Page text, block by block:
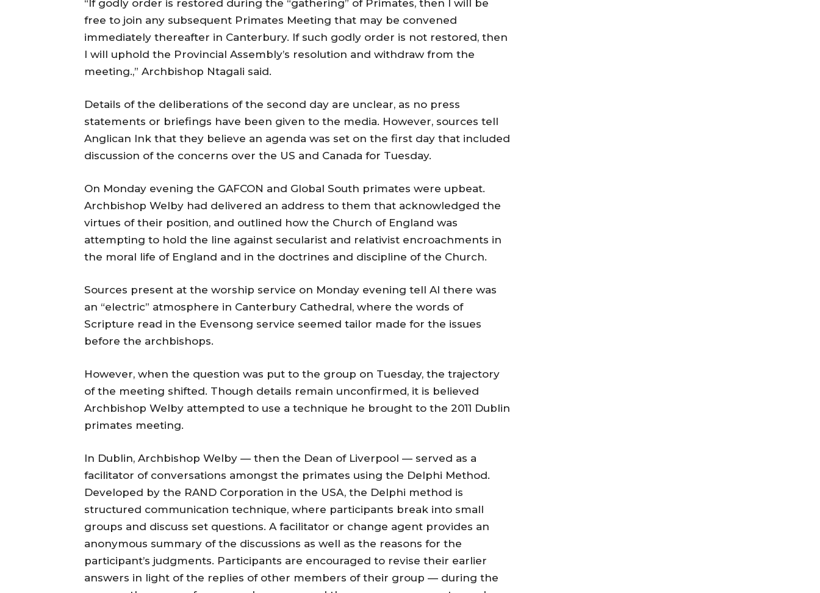
“If godly order is restored during the “gathering” of Primates, then I will be
free to join any subsequent Primates Meeting that may be convened
immediately thereafter in Canterbury. If such godly order is not restored, then
I will uphold the Provincial Assembly’s resolution and withdraw from the
meeting.,” Archbishop Ntagali said.
Details of the deliberations of the second day are unclear, as no press
statements or briefings have been given to the media. However, sources tell
Anglican Ink that they believe an agenda was set on the first day that included
discussion of the concerns over the US and Canada for Tuesday.
On Monday evening the GAFCON and Global South primates were upbeat.
Archbishop Welby had delivered an address to them that acknowledged the
virtues of their position, and outlined how the Church of England was
attempting to hold the line against secularist and relativist encroachments in
the moral life of England and in the doctrines and discipline of the Church.
Sources present at the worship service on Monday evening tell AI there was
an “electric” atmosphere in Canterbury Cathedral, where the words of
Scripture read in the Evensong service seemed tailor made for the issues
before the archbishops.
However, when the question was put to the group on Tuesday, the trajectory
of the meeting shifted. Though details remain unconfirmed, it is believed
Archbishop Welby attempted to use a technique he brought to the 2011 Dublin
primates meeting.
In Dublin, Archbishop Welby — then the Dean of Liverpool — served as a
facilitator of conversations amongst the primates using the Delphi Method.
Developed by the RAND Corporation in the USA, the Delphi method is
structured communication technique, where participants break into small
groups and discuss set questions. A facilitator or change agent provides an
anonymous summary of the discussions as well as the reasons for the
participant’s judgments. Participants are encouraged to revise their earlier
answers in light of the replies of other members of their group — during the